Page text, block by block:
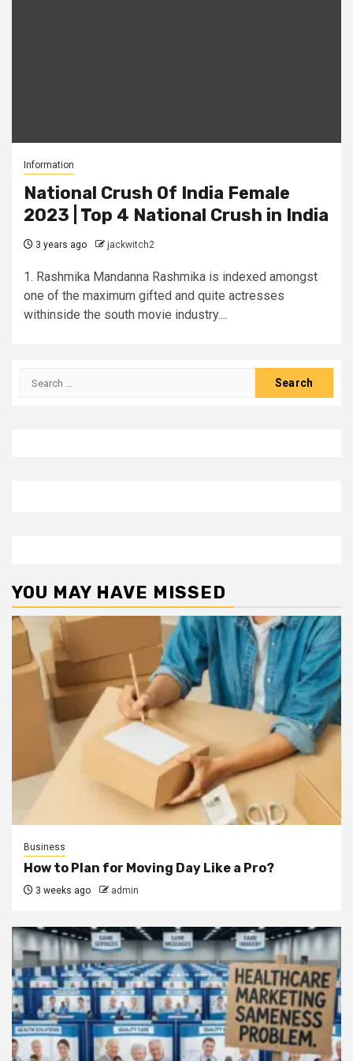
Information
National Crush Of India Female
2023 | Top 4 National Crush in India
3 years ago jackwitch2
1. Rashmika Mandanna Rashmika is indexed amongst
one of the maximum gifted and quite actresses
withinside the south movie industry....
Search
YOU MAY HAVE MISSED
Business
How to Plan for Moving Day Like a Pro?
3 weeks ago admin